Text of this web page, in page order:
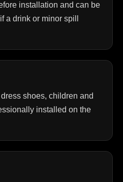
installation and can be
a drink or minor spill
shoes, children and
installed on the